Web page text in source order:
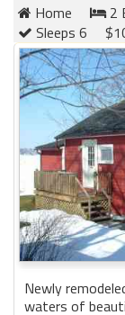
Home
2
Sleeps 6
Newly
waters of